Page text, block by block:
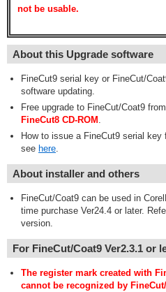
not be usable.
About this Upgrade software
FineCut9 serial key or FineCut/
software updating.
Free upgrade to FineCut/Coat9
FineCut8 CD-ROM .
How to issue a FineCut9 serial
see here.
About installer and others
FineCut/Coat9 can be used in
time purchase Ver24.4 or later.
version.
For FineCut/Coat9 Ver2.3.1 or
The register mark created with
cannot be recognized by